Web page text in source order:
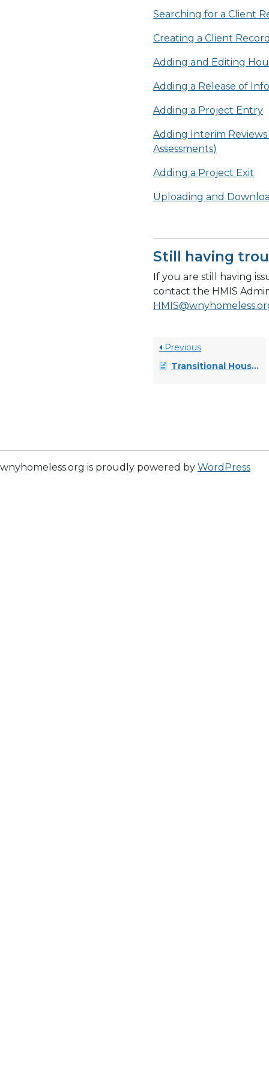
Searching for a Client
Creating a Client
Adding and Editing
Adding a Release of
Adding a Project Entry
Adding Interim
Assessments)
Adding a Project Exit
Uploading and
Still having
If you are still having
contact the HMIS
Previous
Transitional Housing (TH) Projects (non-YHDP) Master Workflow
wnyhomeless.org is proudly powered by WordPress